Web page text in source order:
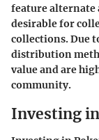
feature alternate
desirable for
collections. Due
distribution
value and are
community.
Investing